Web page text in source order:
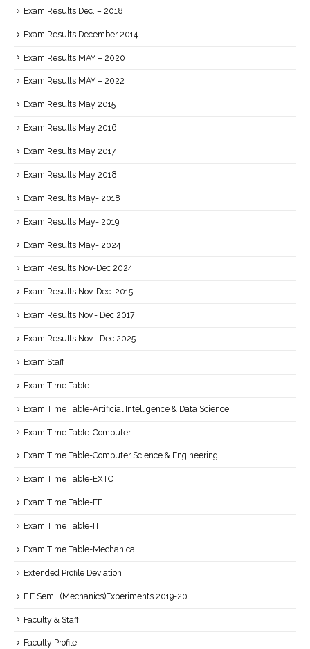
Exam Results Dec. – 2018
Exam Results December 2014
Exam Results MAY – 2020
Exam Results MAY – 2022
Exam Results May 2015
Exam Results May 2016
Exam Results May 2017
Exam Results May 2018
Exam Results May- 2018
Exam Results May- 2019
Exam Results May- 2024
Exam Results Nov-Dec 2024
Exam Results Nov-Dec. 2015
Exam Results Nov.- Dec 2017
Exam Results Nov.- Dec 2025
Exam Staff
Exam Time Table
Exam Time Table-Artificial Intelligence & Data Science
Exam Time Table-Computer
Exam Time Table-Computer Science & Engineering
Exam Time Table-EXTC
Exam Time Table-FE
Exam Time Table-IT
Exam Time Table-Mechanical
Extended Profile Deviation
F.E Sem I (Mechanics)Experiments 2019-20
Faculty & Staff
Faculty Profile